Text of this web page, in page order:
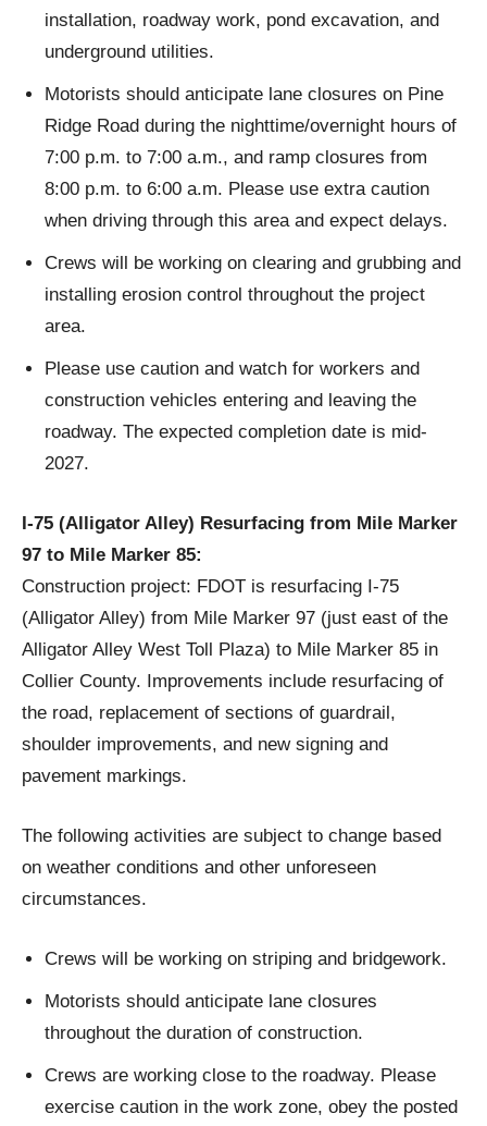
installation, roadway work, pond excavation, and
underground utilities.
Motorists should anticipate lane closures on Pine
Ridge Road during the nighttime/overnight hours of
7:00 p.m. to 7:00 a.m., and ramp closures from
8:00 p.m. to 6:00 a.m. Please use extra caution
when driving through this area and expect delays.
Crews will be working on clearing and grubbing and
installing erosion control throughout the project
area.
Please use caution and watch for workers and
construction vehicles entering and leaving the
roadway. The expected completion date is mid-
2027.
I-75 (Alligator Alley) Resurfacing from Mile Marker
97 to Mile Marker 85:
Construction project: FDOT is resurfacing I-75
(Alligator Alley) from Mile Marker 97 (just east of the
Alligator Alley West Toll Plaza) to Mile Marker 85 in
Collier County. Improvements include resurfacing of
the road, replacement of sections of guardrail,
shoulder improvements, and new signing and
pavement markings.
The following activities are subject to change based
on weather conditions and other unforeseen
circumstances.
Crews will be working on striping and bridgework.
Motorists should anticipate lane closures
throughout the duration of construction.
Crews are working close to the roadway. Please
exercise caution in the work zone, obey the posted